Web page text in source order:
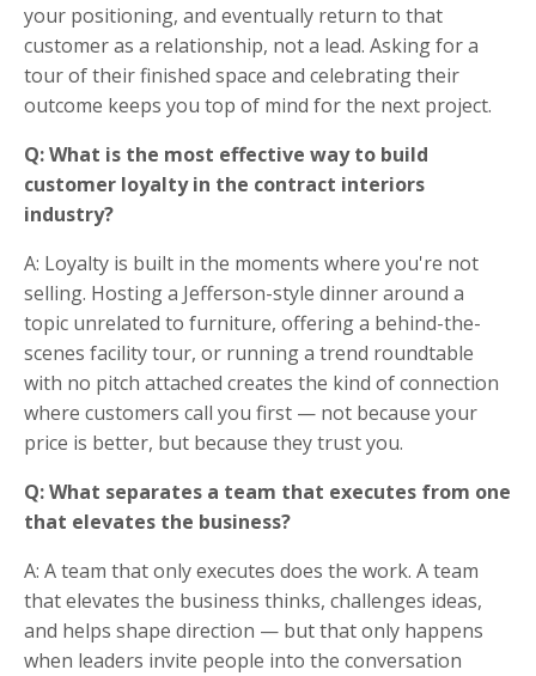
your positioning, and eventually return to that
customer as a relationship, not a lead. Asking for a
tour of their finished space and celebrating their
outcome keeps you top of mind for the next project.
Q: What is the most effective way to build
customer loyalty in the contract interiors
industry?
A: Loyalty is built in the moments where you're not
selling. Hosting a Jefferson-style dinner around a
topic unrelated to furniture, offering a behind-the-
scenes facility tour, or running a trend roundtable
with no pitch attached creates the kind of connection
where customers call you first — not because your
price is better, but because they trust you.
Q: What separates a team that executes from one
that elevates the business?
A: A team that only executes does the work. A team
that elevates the business thinks, challenges ideas,
and helps shape direction — but that only happens
when leaders invite people into the conversation